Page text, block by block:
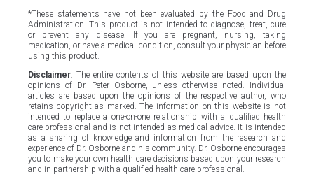
*These statements have not been evaluated by the Food and Drug
Administration. This product is not intended to diagnose, treat, cure
or prevent any disease. If you are pregnant, nursing, taking
medication, or have a medical condition, consult your physician before
using this product.
Disclaimer: The entire contents of this website are based upon the
opinions of Dr. Peter Osborne, unless otherwise noted. Individual
articles are based upon the opinions of the respective author, who
retains copyright as marked. The information on this website is not
intended to replace a one-on-one relationship with a qualified health
care professional and is not intended as medical advice. It is intended
as a sharing of knowledge and information from the research and
experience of Dr. Osborne and his community. Dr. Osborne encourages
you to make your own health care decisions based upon your research
and in partnership with a qualified health care professional.